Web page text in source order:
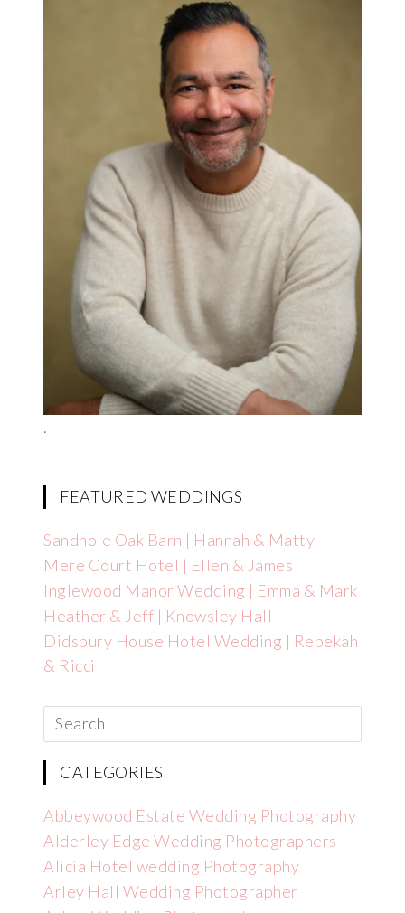
.
FEATURED WEDDINGS
Sandhole Oak Barn | Hannah & Matty
Mere Court Hotel | Ellen & James
Inglewood Manor Wedding | Emma & Mark
Heather & Jeff | Knowsley Hall
Didsbury House Hotel Wedding | Rebekah
& Ricci
CATEGORIES
Abbeywood Estate Wedding Photography
Alderley Edge Wedding Photographers
Alicia Hotel wedding Photography
Arley Hall Wedding Photographer